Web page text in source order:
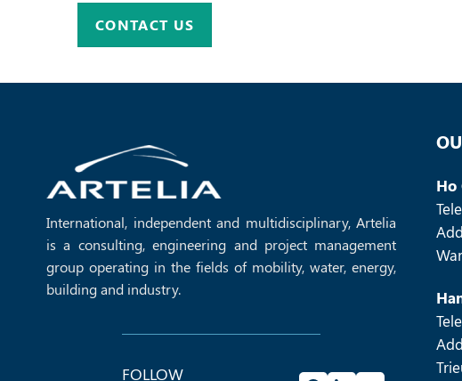
CONTACT US
International, independent and multidisciplinary, Artelia
is a consulting, engineering and project management
group operating in the fields of mobility, water, energy,
building and industry.
FOLLOW
Ho